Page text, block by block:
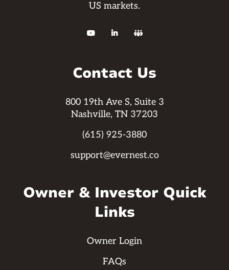
US markets.
  
Contact Us
800 19th Ave S, Suite 3
Nashville, TN 37203
(615) 925-3880
support@evernest.co
Owner & Investor Quick
Links
Owner Login
FAQs